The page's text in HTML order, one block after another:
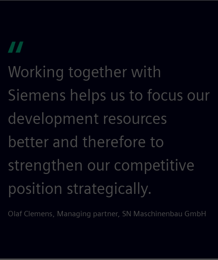
Working together with
Siemens helps us to focus our
development resources
better and therefore to
strengthen our competitive
position strategically.
Olaf Clemens, Managing partner, SN Maschinenbau GmbH